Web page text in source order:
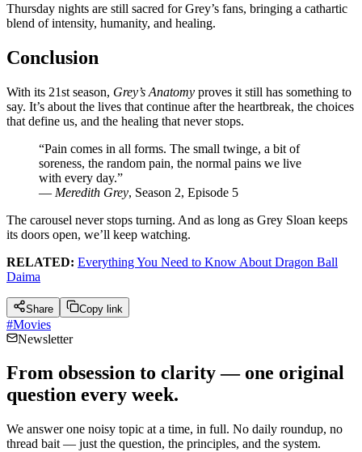
Thursday nights are still sacred for Grey’s fans, bringing a cathartic
blend of intensity, humanity, and healing.
Conclusion
With its 21st season, Grey’s Anatomy proves it still has something to
say. It’s about the lives that continue after the heartbreak, the choices
that define us, and the healing that never stops.
“Pain comes in all forms. The small twinge, a bit of
soreness, the random pain, the normal pains we live
with every day.”
— Meredith Grey, Season 2, Episode 5
The carousel never stops turning. And as long as Grey Sloan keeps
its doors open, we’ll keep watching.
RELATED: Everything You Need to Know About Dragon Ball
Daima
Share Copy link
#Movies
Newsletter
From obsession to clarity — one original
question every week.
We answer one noisy topic at a time, in full. No daily roundup, no
thread bait — just the question, the principles, and the system.